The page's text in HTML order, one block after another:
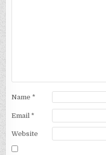
Name *
Email *
Website